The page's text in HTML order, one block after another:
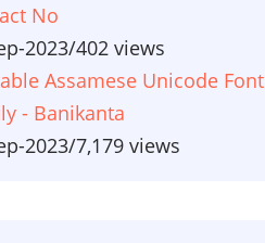
No
2023/402 views
Assamese Unicode Font
- Banikanta
2023/7,179 views